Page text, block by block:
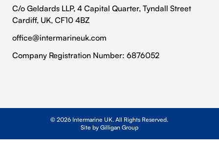
Where We Operate
Contact Us
Modern Slavery and Human Trafficking Policy
Privacy Policy
2024-2025 Gender Pay Gap Report
Cookie Policy
C/o Geldards LLP, 4 Capital Quarter, Tyndall Street
Cardiff, UK, CF10 4BZ
office@intermarineuk.com
Company Registration Number: 6876052
© 2026 Intermarine UK. All Rights Reserved.
Site by Gilligan Group